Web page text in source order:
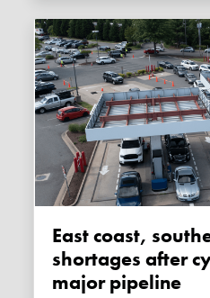
East coast, southern U.S. see gas
shortages after
major pipeline